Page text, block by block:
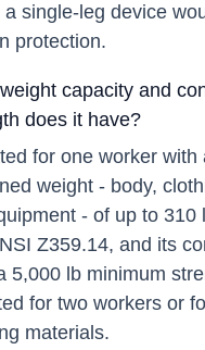
a single-leg device
protection.
capacity and
does it have?
for one worker with
weight - body,
- of up to 310
Z359.14, and its
5,000 lb minimum
for two workers or
materials.